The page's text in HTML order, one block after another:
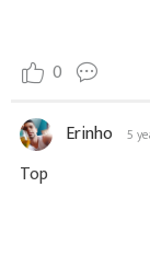
0
Erinho 5
Top